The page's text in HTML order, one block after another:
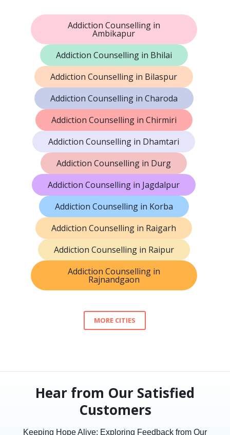
Addiction Counselling in
Ambikapur
Addiction Counselling in Bhilai
Addiction Counselling in Bilaspur
Addiction Counselling in Charoda
Addiction Counselling in Chirmiri
Addiction Counselling in Dhamtari
Addiction Counselling in Durg
Addiction Counselling in Jagdalpur
Addiction Counselling in Korba
Addiction Counselling in Raigarh
Addiction Counselling in Raipur
Addiction Counselling in
Rajnandgaon
MORE CITIES
Hear from Our Satisfied
Customers
Keeping Hope Alive: Exploring Feedback from Our